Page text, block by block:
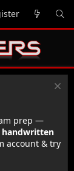
prep —
handwritten
account & try